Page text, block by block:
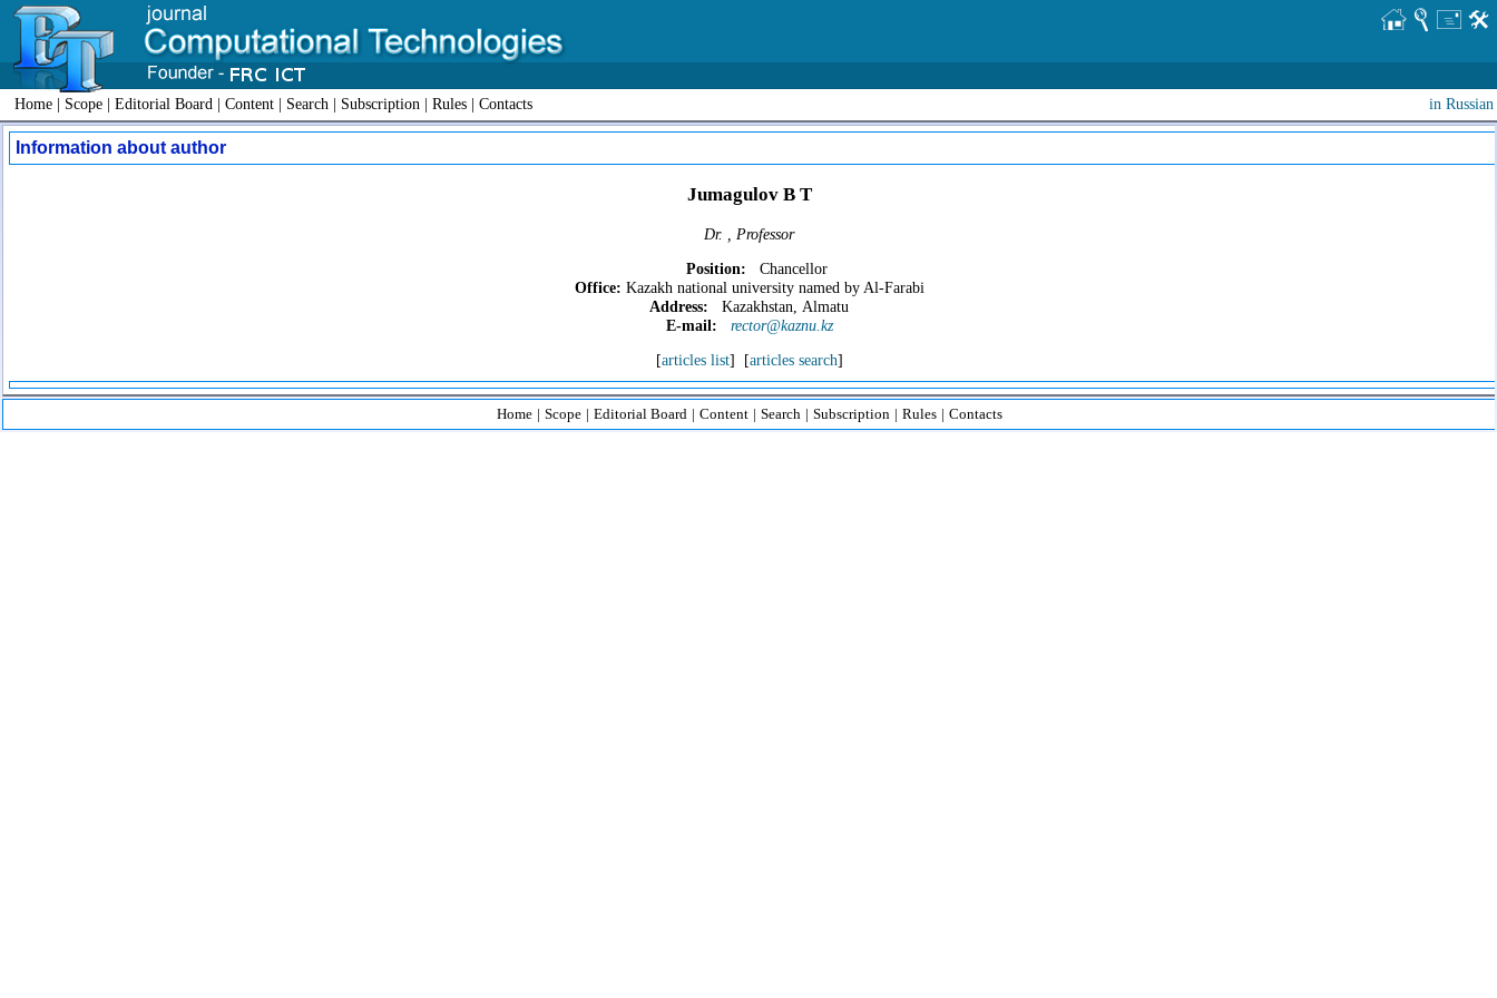
Home | Scope | Editorial Board | Content | Search | Subscription | Rules | Contacts in Russian
Information about author
Jumagulov B T
Dr. , Professor
Position: Chancellor
Office: Kazakh national university named by Al-Farabi
Address: Kazakhstan, Almatu
E-mail:
rector@kaznu.kz
[articles list] [articles search]
Home | Scope | Editorial Board | Content | Search | Subscription | Rules | Contacts